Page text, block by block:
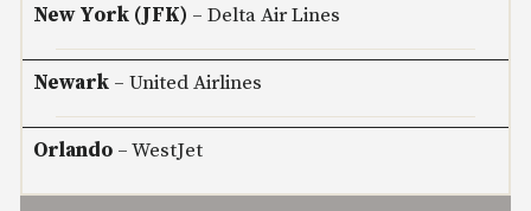
New York (JFK) – Delta Air Lines
Newark– United Airlines
Orlando– WestJet